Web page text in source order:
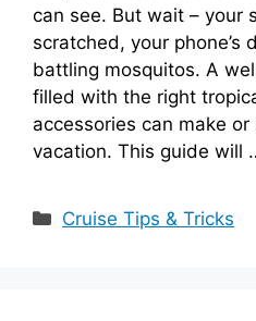
can see. But wait – your
scratched, your phone’s
battling mosquitos. A
filled with the right
accessories can make
vacation. This guide will
Categories
Cruise Tips & Tricks